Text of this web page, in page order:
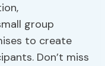
group
to create
Don’t miss